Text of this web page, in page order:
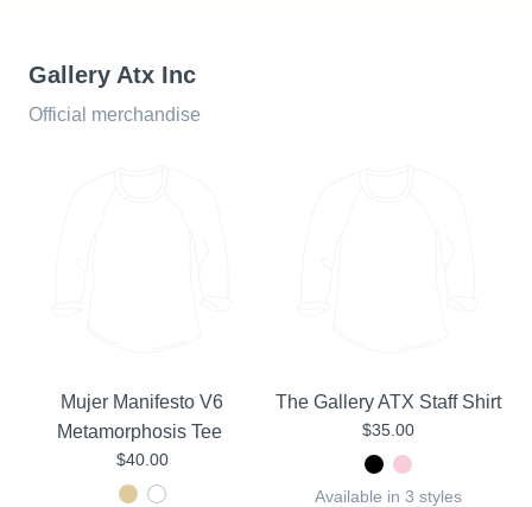
Gallery Atx Inc
Official merchandise
Mujer Manifesto V6
Metamorphosis Tee
$40.00
The Gallery ATX Staff Shirt
$35.00
Available in 3 styles